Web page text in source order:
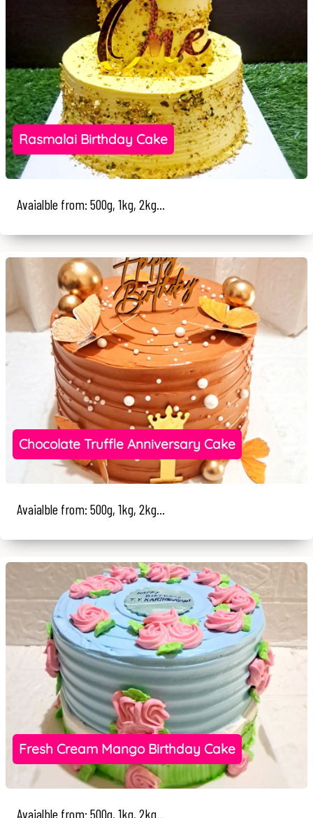
Rasmalai Birthday Cake
Avaialble from: 500g, 1kg, 2kg...
Chocolate Truffle Anniversary Cake
Avaialble from: 500g, 1kg, 2kg...
Fresh Cream Mango Birthday Cake
Avaialble from: 500g, 1kg, 2kg...